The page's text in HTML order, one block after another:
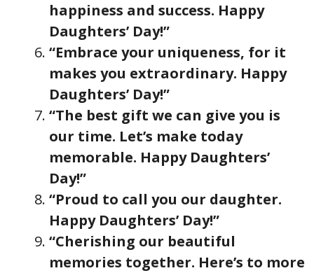
happiness and success. Happy
Daughters’ Day!”
“Embrace your uniqueness, for it
makes you extraordinary. Happy
Daughters’ Day!”
“The best gift we can give you is
our time. Let’s make today
memorable. Happy Daughters’
Day!”
“Proud to call you our daughter.
Happy Daughters’ Day!”
“Cherishing our beautiful
memories together. Here’s to more